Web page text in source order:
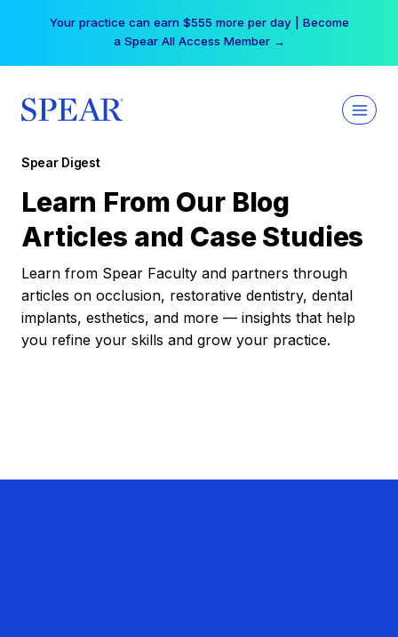
Your practice can earn $555 more per day | Become
a Spear All Access Member →
Spear Digest
Learn From Our Blog
Articles and Case Studies
Learn from Spear Faculty and partners through
articles on occlusion, restorative dentistry, dental
implants, esthetics, and more — insights that help
you refine your skills and grow your practice.